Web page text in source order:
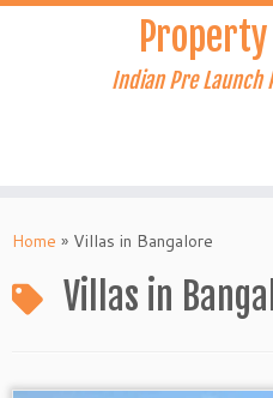
Skip
Indian Pre Launch
Home » Villas in Bangalore
Villas in